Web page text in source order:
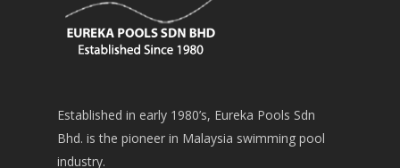
Established in early 1980’s, Eureka Pools Sdn
Bhd. is the pioneer in Malaysia swimming pool
industry.